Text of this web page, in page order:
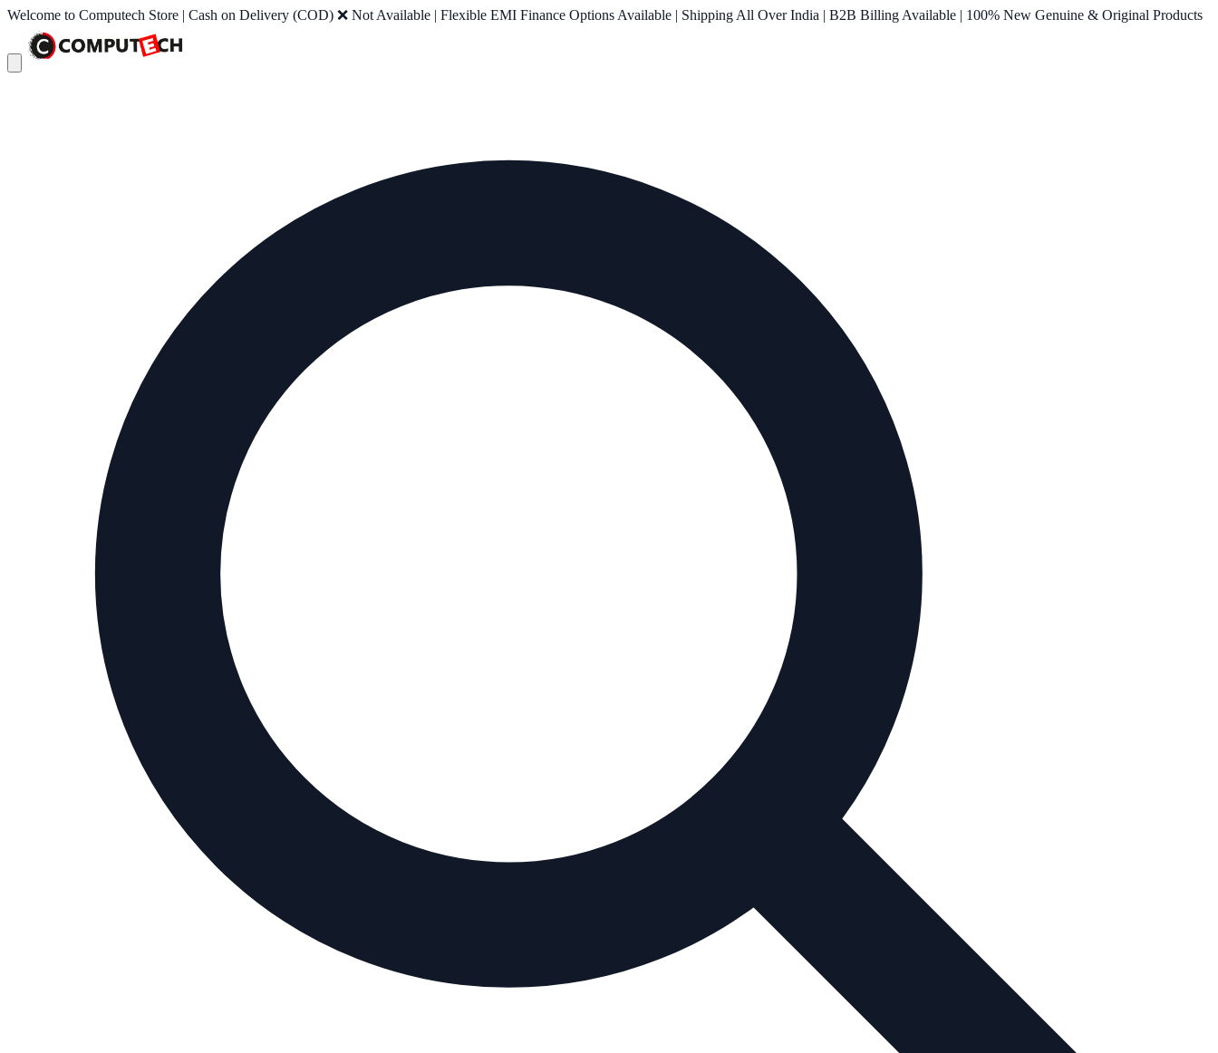
Welcome to Computech Store | Cash on Delivery (COD) ❌ Not Available | Flexible EMI Finance Options Available | Shipping All Over India | B2B Billing Available | 100% New Genuine & Original Products